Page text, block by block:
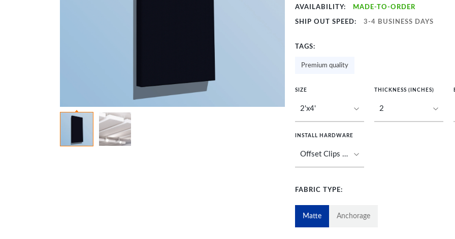
AVAILABILITY: MADE-TO-ORDER
SHIP OUT SPEED: 3-4 BUSINESS DAYS
TAGS:
Premium quality
SIZE THICKNESS (INCHES)
INSTALL HARDWARE
FABRIC TYPE:
Matte Anchorage